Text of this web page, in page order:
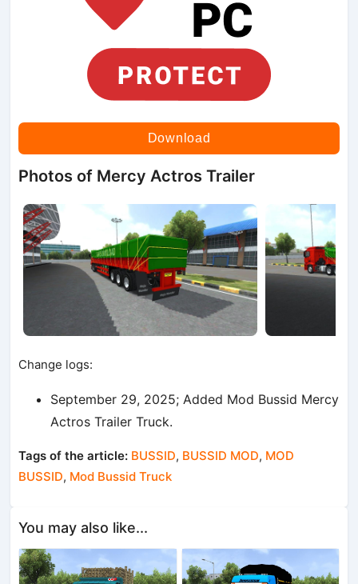
Download
Photos of Mercy Actros Trailer
Change logs:
September 29, 2025; Added Mod Bussid Mercy
Actros Trailer Truck.
Tags of the article: BUSSID, BUSSID MOD, MOD
BUSSID, Mod Bussid Truck
You may also like...